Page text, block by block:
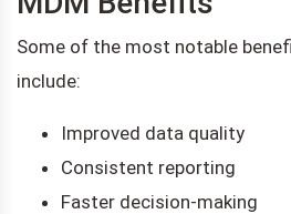
Some of the most notable
include:
Improved data quality
Consistent reporting
Faster decision-making